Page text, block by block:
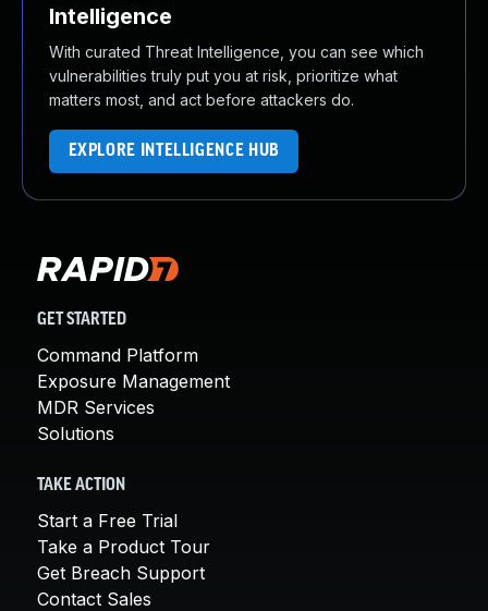
Intelligence
With curated Threat Intelligence, you can see which
vulnerabilities truly put you at risk, prioritize what
matters most, and act before attackers do.
EXPLORE INTELLIGENCE HUB
GET STARTED
Command Platform
Exposure Management
MDR Services
Solutions
TAKE ACTION
Start a Free Trial
Take a Product Tour
Get Breach Support
Contact Sales